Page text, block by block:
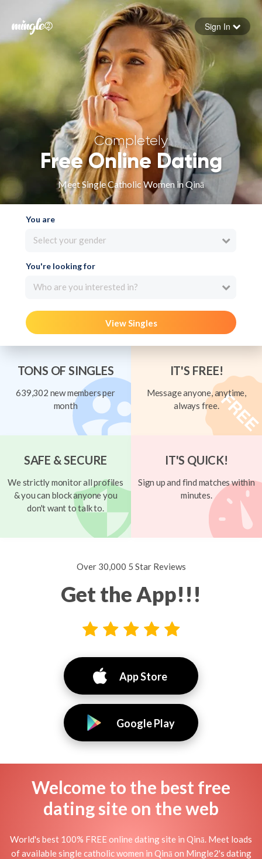
Forgot your password
Sign in
Sign In
Completely
Free Online Dating
Meet Single Catholic Women in Qinā
You are
Select your gender
You're looking for
Who are you interested in?
View Singles
TONS OF SINGLES
639,302 new members per
month
IT'S FREE!
Message anyone, anytime,
always free.
SAFE & SECURE
We strictly monitor all profiles
& you can block anyone you
don't want to talk to.
IT'S QUICK!
Sign up and find matches within
minutes.
Over 30,000 5 Star Reviews
Get the App!!!
App Store
Google Play
Welcome to the best free
dating site on the web
World's best 100% FREE online dating site in Qinā. Meet loads
of available single catholic women in Qinā on Mingle2's dating